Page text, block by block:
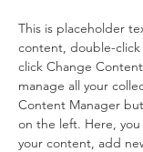
This is placeholder
content, double-
click Change
manage all your
Content Manager
on the left. Here,
your content, add